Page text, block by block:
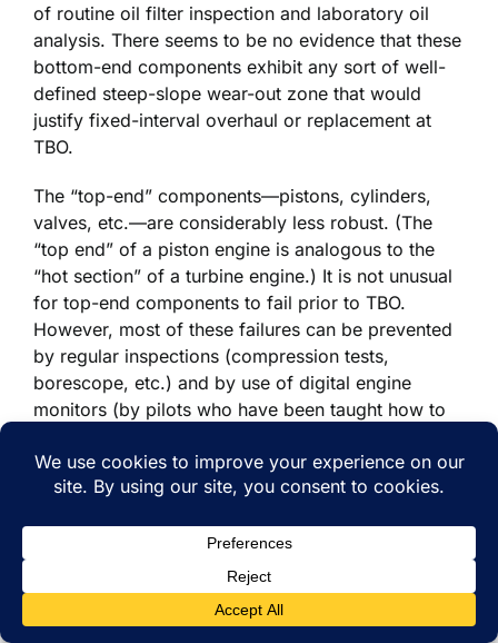
of routine oil filter inspection and laboratory oil
analysis. There seems to be no evidence that these
bottom-end components exhibit any sort of well-
defined steep-slope wear-out zone that would
justify fixed-interval overhaul or replacement at
TBO.
The “top-end” components—pistons, cylinders,
valves, etc.—are considerably less robust. (The
“top end” of a piston engine is analogous to the
“hot section” of a turbine engine.) It is not unusual
for top-end components to fail prior to TBO.
However, most of these failures can be prevented
by regular inspections (compression tests,
borescope, etc.) and by use of digital engine
monitors (by pilots who have been taught how to
failures are detected, the top-end components can
be repaired or replaced quite easily without the
are mostly infant-mortality failures or random
failures that do not correlate with time since
overhaul.